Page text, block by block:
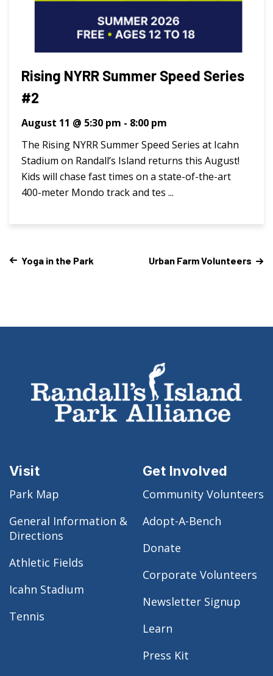
Rising NYRR Summer Speed Series
#2
August 11 @ 5:30 pm - 8:00 pm
The Rising NYRR Summer Speed Series at Icahn
Stadium on Randall’s Island returns this August!
Kids will chase fast times on a state-of-the-art
400-meter Mondo track and tes ...
Yoga in the Park Urban Farm Volunteers
Visit
Park Map
General Information &
Directions
Athletic Fields
Icahn Stadium
Tennis
Get Involved
Community Volunteers
Adopt-A-Bench
Donate
Corporate Volunteers
Newsletter Signup
Learn
Press Kit